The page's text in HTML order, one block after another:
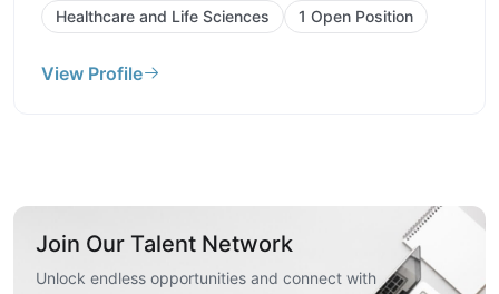
Healthcare and Life Sciences 1 Open Position
View Profile
Join Our Talent Network
Unlock endless opportunities and connect with